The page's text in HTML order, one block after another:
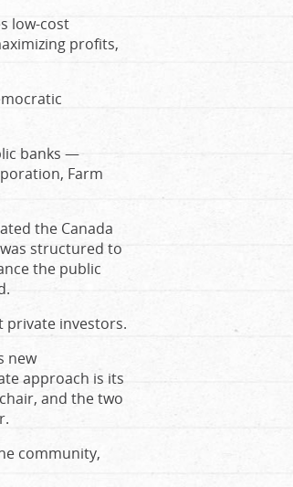
low-cost
profits,
banks —
Farm
the Canada
structured to
the public
private investors.
new
approach is its
and the two
community,